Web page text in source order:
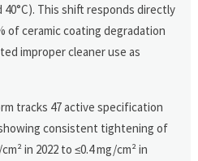
40°C). This shift responds directly
of ceramic coating degradation
improper cleaner use as
tracks 47 active specification
consistent tightening of
in 2022 to ≤0.4 mg/cm² in